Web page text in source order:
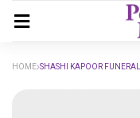
HOME SHASHI KAPOOR FUNERAL